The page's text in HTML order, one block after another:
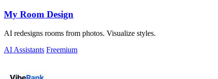
My Room Design
AI redesigns rooms from photos. Visualize styles.
AI Assistants Freemium